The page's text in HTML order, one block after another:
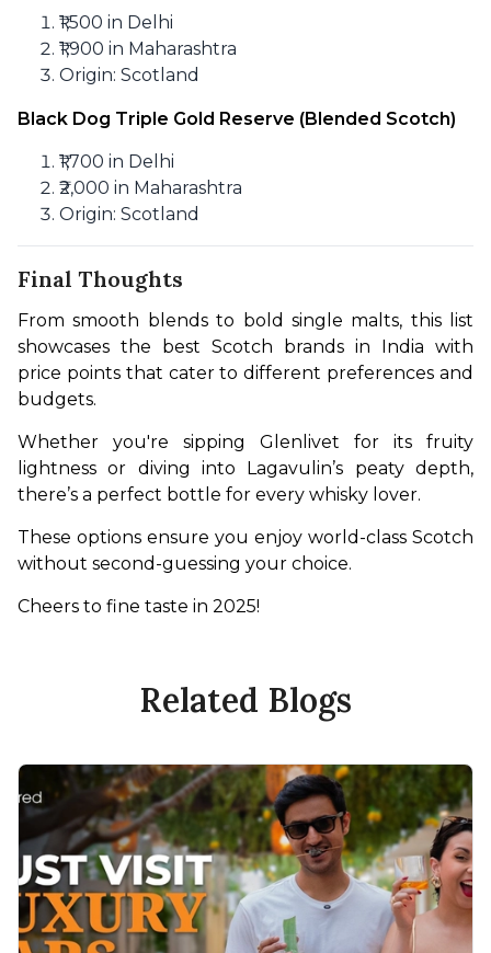
₹1,500 in Delhi
₹1,900 in Maharashtra
Origin: Scotland
Black Dog Triple Gold Reserve (Blended Scotch)
₹1,700 in Delhi
₹2,000 in Maharashtra
Origin: Scotland
Final Thoughts
From smooth blends to bold single malts, this list
showcases the best Scotch brands in India with
price points that cater to different preferences and
budgets.
Whether you're sipping Glenlivet for its fruity
lightness or diving into Lagavulin’s peaty depth,
there’s a perfect bottle for every whisky lover.
These options ensure you enjoy world-class Scotch
without second-guessing your choice.
Cheers to fine taste in 2025!
Related Blogs